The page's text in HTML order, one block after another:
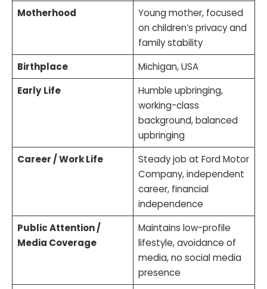
Motherhood
Young mother, focused
on children’s privacy and
family stability
Birthplace
Michigan, USA
Early Life
Humble upbringing,
working-class
background, balanced
upbringing
Career / Work Life
Steady job at Ford Motor
Company, independent
career, financial
independence
Public Attention /
Media Coverage
Maintains low-profile
lifestyle, avoidance of
media, no social media
presence